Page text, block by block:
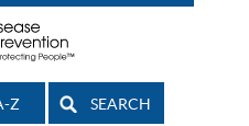
Z SEARCH